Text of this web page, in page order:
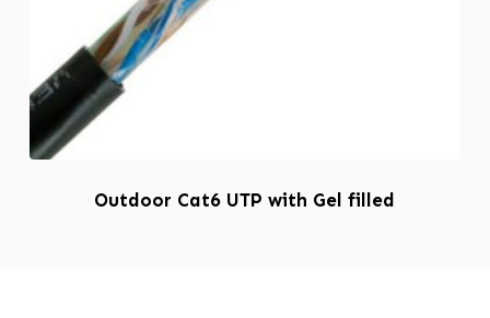
Outdoor Cat6 UTP with Gel filled